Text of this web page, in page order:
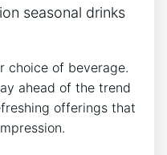
seasonal drinks
choice of beverage.
ahead of the trend
offerings that